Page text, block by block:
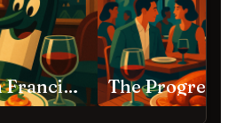
Bar Crenn San Francisco